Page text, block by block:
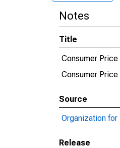
Notes
Title
Consumer
Consumer
Source
Organization
Release